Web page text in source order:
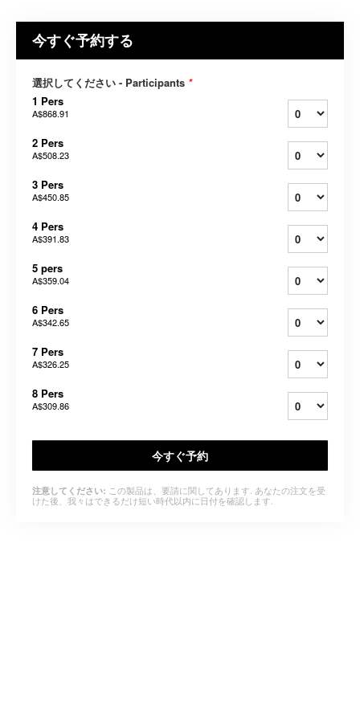
今すぐ予約する
選択してください - Participants *
1 Pers
A$868.91
2 Pers
A$508.23
3 Pers
A$450.85
4 Pers
A$391.83
5 pers
A$359.04
6 Pers
A$342.65
7 Pers
A$326.25
8 Pers
A$309.86
今すぐ予約
注意してください: この製品は、要請に関してあります. あなたの注文を受
けた後、我々はできるだけ短い時代以内に日付を確認します.